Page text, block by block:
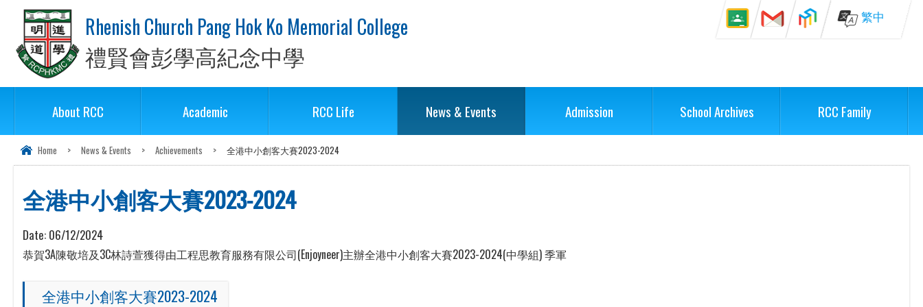
Rhenish Church Pang Hok Ko Memorial College
禮賢會彭學高紀念中學
繁中
About RCC Academic RCC Life News & Events Admission School Archives RCC Family
Home > News & Events > Achievements > 全港中小創客大賽2023-2024
全港中小創客大賽2023-2024
Date: 06/12/2024
恭賀3A陳敬培及3C林詩萱獲得由工程思教育服務有限公司(Enjoyneer)主辦全港中小創客大賽2023-2024(中學組) 季軍
全港中小創客大賽2023-2024